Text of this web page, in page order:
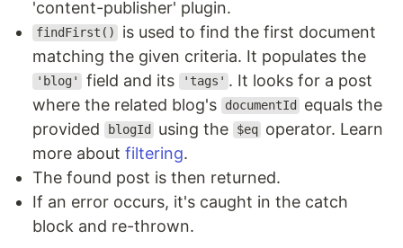
'content-publisher' plugin.
findFirst()
is used to find the first document
matching the given criteria. It populates the
'blog' field and its 'tags' . It looks for a post
where the related blog's
documentId
equals the
provided
blogId using the $eq operator. Learn
more about filtering.
The found post is then returned.
If an error occurs, it's caught in the catch
block and re-thrown.